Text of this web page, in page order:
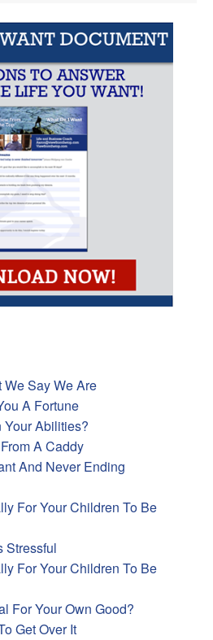
Say We Are
A Fortune
Your Abilities?
A Caddy
And Never Ending
For Your Children To Be
Stressful
For Your Children To Be
For Your Own Good?
Get Over It